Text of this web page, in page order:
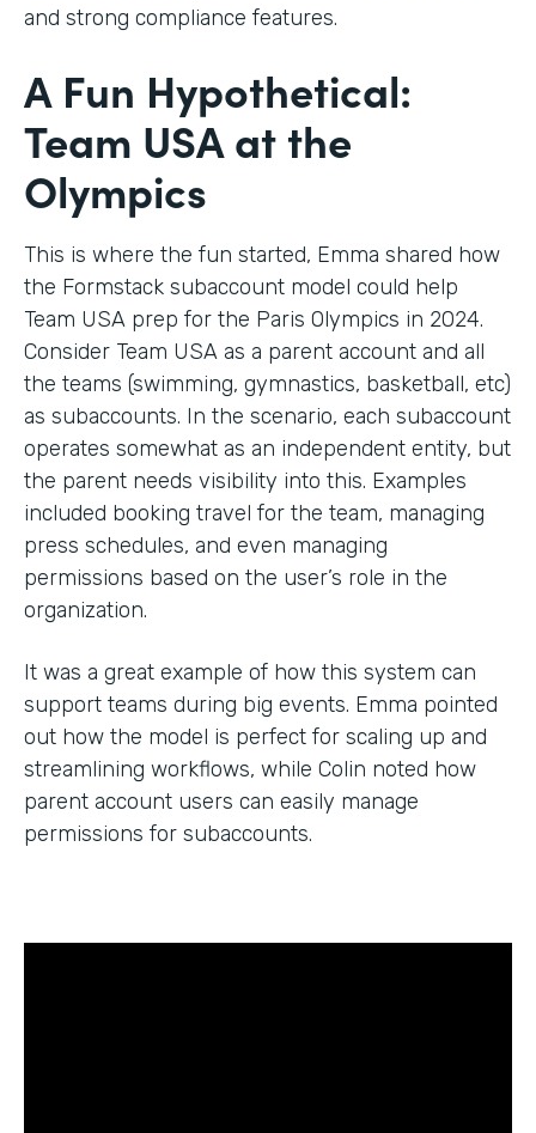
and strong compliance features.
A Fun Hypothetical:
Team USA at the
Olympics
This is where the fun started, Emma shared how
the Formstack subaccount model could help
Team USA prep for the Paris Olympics in 2024.
Consider Team USA as a parent account and all
the teams (swimming, gymnastics, basketball, etc)
as subaccounts. In the scenario, each subaccount
operates somewhat as an independent entity, but
the parent needs visibility into this. Examples
included booking travel for the team, managing
press schedules, and even managing
permissions based on the user’s role in the
organization.
It was a great example of how this system can
support teams during big events. Emma pointed
out how the model is perfect for scaling up and
streamlining workflows, while Colin noted how
parent account users can easily manage
permissions for subaccounts.